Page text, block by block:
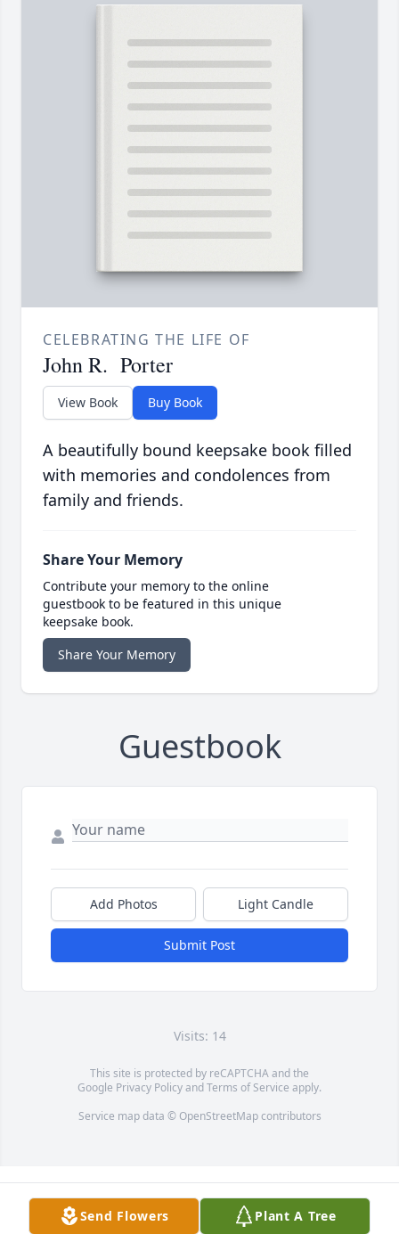
CELEBRATING THE LIFE OF
John R. Porter
View Book Buy Book
A beautifully bound keepsake book filled
with memories and condolences from
family and friends.
Share Your Memory
Contribute your memory to the online
guestbook to be featured in this unique
keepsake book.
Share Your Memory
Guestbook
Add Photos Light Candle
Submit Post
Visits: 14
This site is protected by reCAPTCHA and the
Google Privacy PolicyandTerms of Service apply.
Service map data © OpenStreetMapcontributors
Send Flowers Plant A Tree